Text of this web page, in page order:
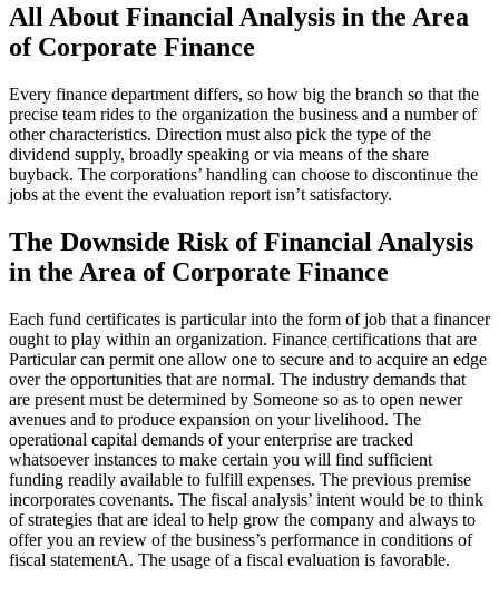
All About Financial Analysis in the Area
of Corporate Finance
Every finance department differs, so how big the branch so that the
precise team rides to the organization the business and a number of
other characteristics. Direction must also pick the type of the
dividend supply, broadly speaking or via means of the share
buyback. The corporations’ handling can choose to discontinue the
jobs at the event the evaluation report isn’t satisfactory.
The Downside Risk of Financial Analysis
in the Area of Corporate Finance
Each fund certificates is particular into the form of job that a financer
ought to play within an organization. Finance certifications that are
Particular can permit one allow one to secure and to acquire an edge
over the opportunities that are normal. The industry demands that
are present must be determined by Someone so as to open newer
avenues and to produce expansion on your livelihood. The
operational capital demands of your enterprise are tracked
whatsoever instances to make certain you will find sufficient
funding readily available to fulfill expenses. The previous premise
incorporates covenants. The fiscal analysis’ intent would be to think
of strategies that are ideal to help grow the company and always to
offer you an review of the business’s performance in conditions of
fiscal statementA. The usage of a fiscal evaluation is favorable.